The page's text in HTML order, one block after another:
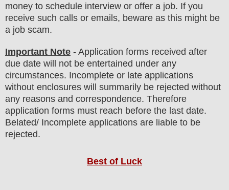
money to schedule interview or offer a job. If you
receive such calls or emails, beware as this might be
a job scam.
Important Note - Application forms received after
due date will not be entertained under any
circumstances. Incomplete or late applications
without enclosures will summarily be rejected without
any reasons and correspondence. Therefore
application forms must reach before the last date.
Belated/ Incomplete applications are liable to be
rejected.
Best of Luck